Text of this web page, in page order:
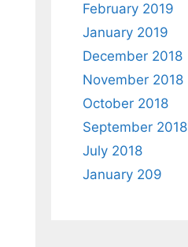
February 2019
January 2019
December 2018
November 2018
October 2018
September 2018
July 2018
January 209